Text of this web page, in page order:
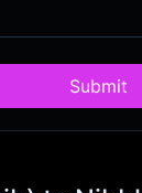
Submit